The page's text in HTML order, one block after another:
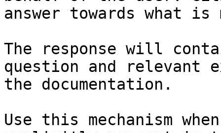
answer towards what
The response will
question and relevant
the documentation.
Use this mechanism